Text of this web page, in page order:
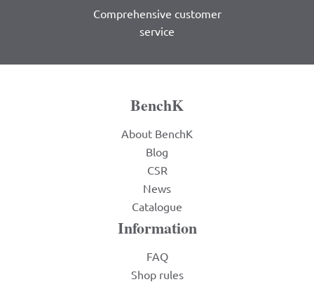
Comprehensive customer
service
BenchK
About BenchK
Blog
CSR
News
Catalogue
Information
FAQ
Shop rules